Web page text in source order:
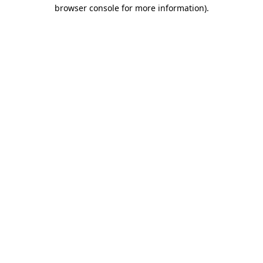
browser console for more information).